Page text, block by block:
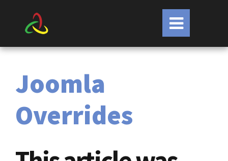
Joomla
Overrides